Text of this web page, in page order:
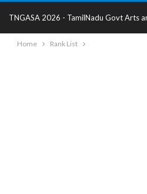
TNGASA 2026 - TamilNadu Govt Arts
2025 - College Details
Home Rank List